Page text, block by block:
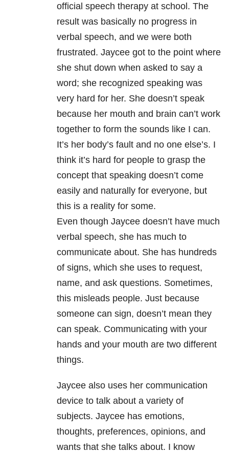
official speech therapy at school. The
result was basically no progress in
verbal speech, and we were both
frustrated. Jaycee got to the point where
she shut down when asked to say a
word; she recognized speaking was
very hard for her. She doesn’t speak
because her mouth and brain can’t work
together to form the sounds like I can.
It’s her body’s fault and no one else’s. I
think it’s hard for people to grasp the
concept that speaking doesn’t come
easily and naturally for everyone, but
this is a reality for some.
Even though Jaycee doesn’t have much
verbal speech, she has much to
communicate about. She has hundreds
of signs, which she uses to request,
name, and ask questions. Sometimes,
this misleads people. Just because
someone can sign, doesn’t mean they
can speak. Communicating with your
hands and your mouth are two different
things.
Jaycee also uses her communication
device to talk about a variety of
subjects. Jaycee has emotions,
thoughts, preferences, opinions, and
wants that she talks about. I know